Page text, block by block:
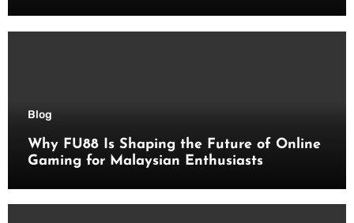
Blog
Why FU88 Is Shaping the Future of Online
Gaming for Malaysian Enthusiasts